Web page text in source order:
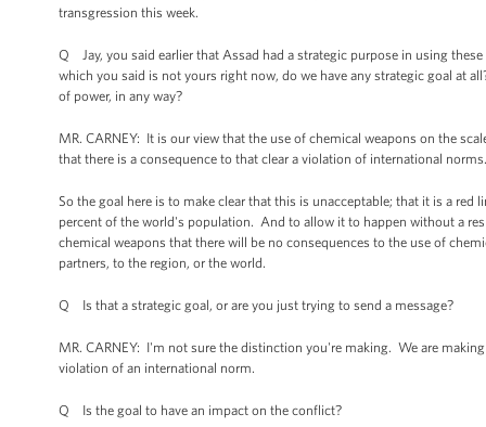
transgression this week.
Q Jay, you said earlier that Assad had a strategic purpose in using
which you said is not yours right now, do we have any strategic goal at
of power, in any way?
MR. CARNEY: It is our view that the use of chemical weapons on the
that there is a consequence to that clear a violation of international norms.
So the goal here is to make clear that this is unacceptable; that it is a
percent of the world's population. And to allow it to happen without a
chemical weapons that there will be no consequences to the use of
partners, to the region, or the world.
Q Is that a strategic goal, or are you just trying to send a message?
MR. CARNEY: I'm not sure the distinction you're making. We are
violation of an international norm.
Q Is the goal to have an impact on the conflict?